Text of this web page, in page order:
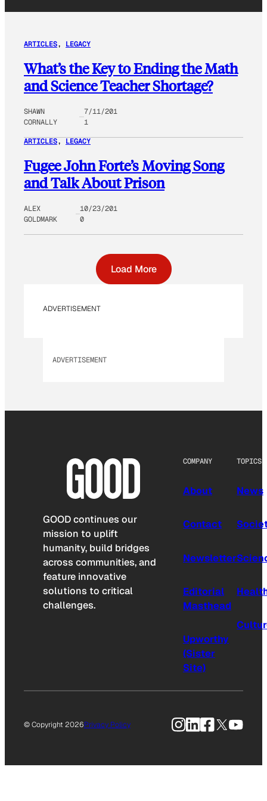
ARTICLES, LEGACY
What’s the Key to Ending the Math
and Science Teacher Shortage?
SHAWN
CORNALLY
7/11/201
1
ARTICLES, LEGACY
Fugee John Forte’s Moving Song
and Talk About Prison
ALEX
GOLDMARK
10/23/201
0
Load More
ADVERTISEMENT
ADVERTISEMENT
GOOD continues our
mission to uplift
humanity, build bridges
across communities, and
feature innovative
solutions to critical
challenges.
COMPANY
About
Contact
Newsletter
Editorial
Masthead
Upworthy
(Sister
Site)
TOPICS
News
© Copyright 2026Privacy Policy Instagram
LinkedIn
Facebook
X